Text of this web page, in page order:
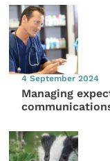
4 September 2024
Managing